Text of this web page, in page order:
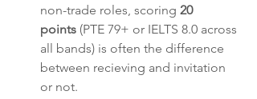
non-trade roles, scoring 20
points (PTE 79+ or IELTS 8.0 across
all bands) is often the difference
between recieving and invitation
or not.